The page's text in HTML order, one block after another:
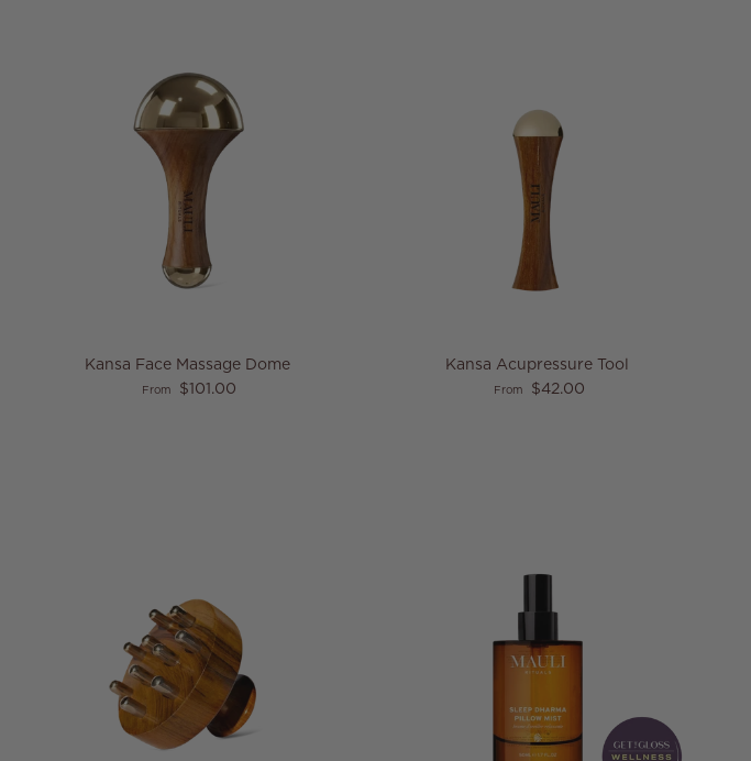
Kansa Face Massage Dome
Regular price
From $101.00
Kansa Acupressure Tool
Regular price
From $42.00